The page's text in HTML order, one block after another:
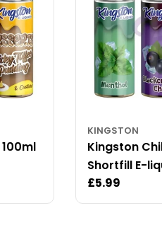
KINGSTON
Kingston
Shortfill E-
Regular
price
£5.99